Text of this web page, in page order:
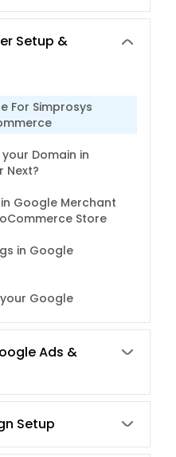
Setup &
For Simprosys
Domain in
Next?
Google Merchant
Store
in Google
Google
Ads &
Setup